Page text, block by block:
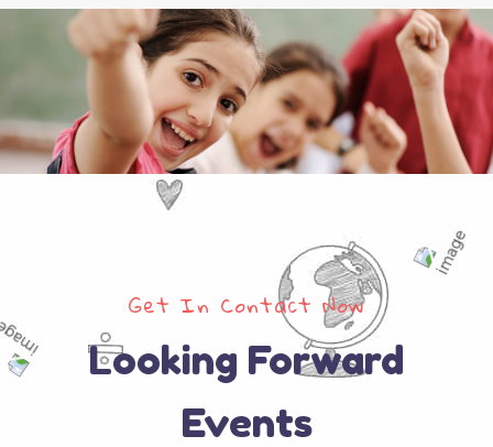
Get In Contact Now
Looking Forward
Events